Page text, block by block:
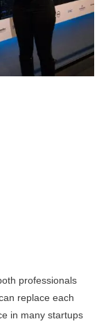
professionals
replace each
in many startups